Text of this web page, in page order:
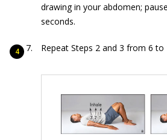
drawing in your abdomen;
seconds.
Repeat Steps 2 and 3 from 6 to